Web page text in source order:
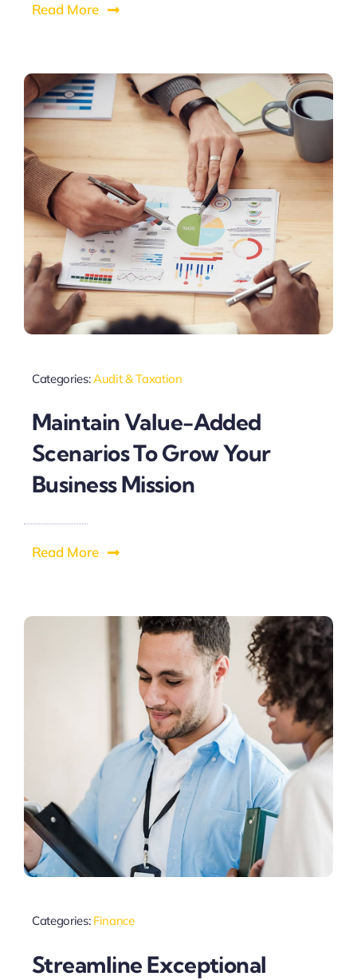
Read More
Categories:Audit & Taxation
Maintain Value-Added
Scenarios To Grow Your
Business Mission
Read More
Categories: Finance
Streamline Exceptional